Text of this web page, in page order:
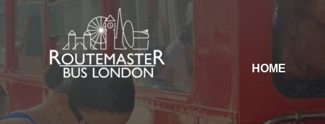
HOME
HOME OUR SERVICES